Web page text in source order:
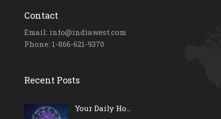
Contact
Email: info@indiawest.com
Phone: 1-866-621-9370
Recent Posts
Your Daily Ho...